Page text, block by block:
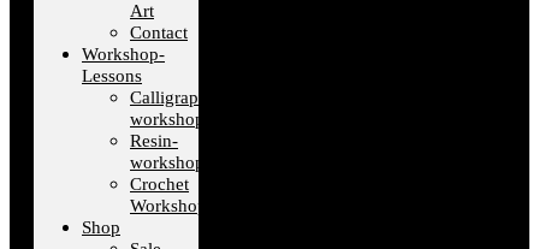
Art
Contact
Workshop-
Lessons
Calligraphy-
workshops
Resin-
workshops
Crochet
Workshops
Shop